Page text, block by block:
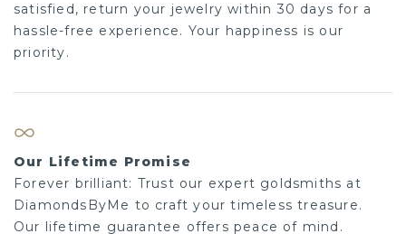
satisfied, return your jewelry within 30 days for a
hassle-free experience. Your happiness is our
priority.
Our Lifetime Promise
Forever brilliant: Trust our expert goldsmiths at
DiamondsByMe to craft your timeless treasure.
Our lifetime guarantee offers peace of mind.